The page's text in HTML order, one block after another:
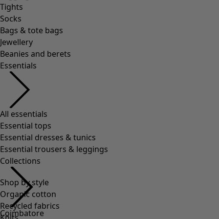
Shop by style
Organic cotton
Recycled fabrics
Tights
Socks
Bags & tote bags
Jewellery
Beanies and berets
Essentials
All essentials
Essential tops
Essential dresses & tunics
Essential trousers & leggings
Collections
Coimbatore